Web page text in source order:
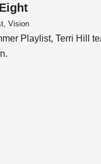
Vision
Playlist, Terri Hill